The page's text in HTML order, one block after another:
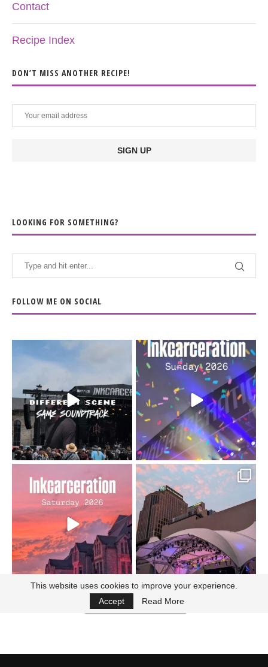
Contact
Recipe Index
DON’T MISS ANOTHER RECIPE!
LOOKING FOR SOMETHING?
FOLLOW ME ON SOCIAL
When the scenery
soundtrack does...
16 4
Heart full, body depleted.
10/10 would do it...
110 9
Went to prison to see
Bad Omens
...
152 10
Got lucky with all the
intermittent rain during ...
91 5
Follow on Instagram
This website uses cookies to improve your experience.
Accept
Read More